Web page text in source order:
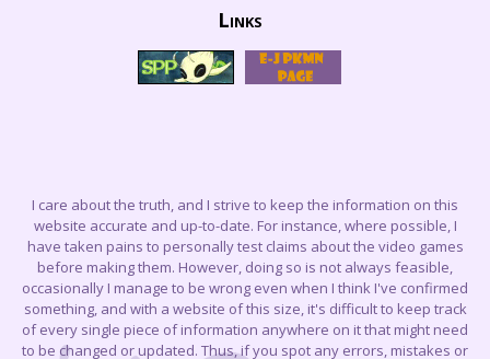
Links
I care about the truth, and I strive to keep the information on this
website accurate and up-to-date. For instance, where possible, I
have taken pains to personally test claims about the video games
before making them. However, doing so is not always feasible,
occasionally I manage to be wrong even when I think I've confirmed
something, and with a website of this size, it's difficult to keep track
of every single piece of information anywhere on it that might need
to be changed or updated. Thus, if you spot any errors, mistakes or